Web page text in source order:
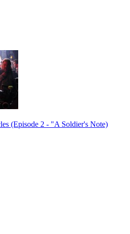
(Episode 2 - "A Soldier's Note)